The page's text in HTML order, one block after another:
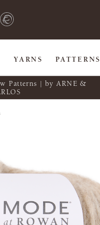
YARNS PATTERNS
Patterns | by ARNE &